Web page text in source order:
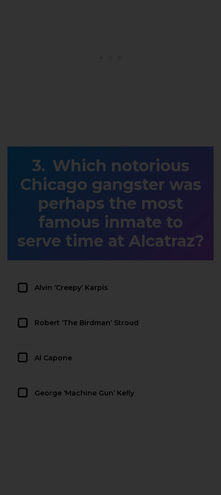
Which notorious
Chicago gangster was
perhaps the most
famous inmate to
serve time at Alcatraz?
Alvin ‘Creepy’ Karpis
Robert ‘The Birdman’ Stroud
Al Capone
George ‘Machine Gun’ Kelly